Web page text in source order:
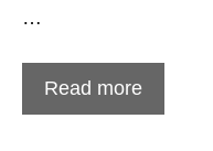
…
Read more